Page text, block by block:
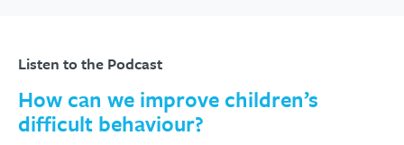
Listen to the Podcast
How can we improve children’s
difficult behaviour?